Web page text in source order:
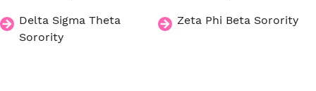
Delta Sigma Theta
Sorority
Zeta Phi Beta Sorority